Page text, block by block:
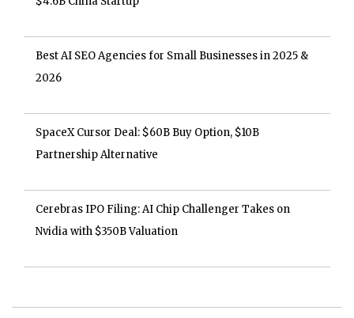
Best AI SEO Agencies for Small Businesses in 2025 &
2026
SpaceX Cursor Deal: $60B Buy Option, $10B
Partnership Alternative
Cerebras IPO Filing: AI Chip Challenger Takes on
Nvidia with $350B Valuation